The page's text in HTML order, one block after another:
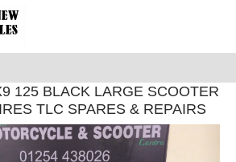
125 BLACK LARGE SCOOTER
TLC SPARES & REPAIRS